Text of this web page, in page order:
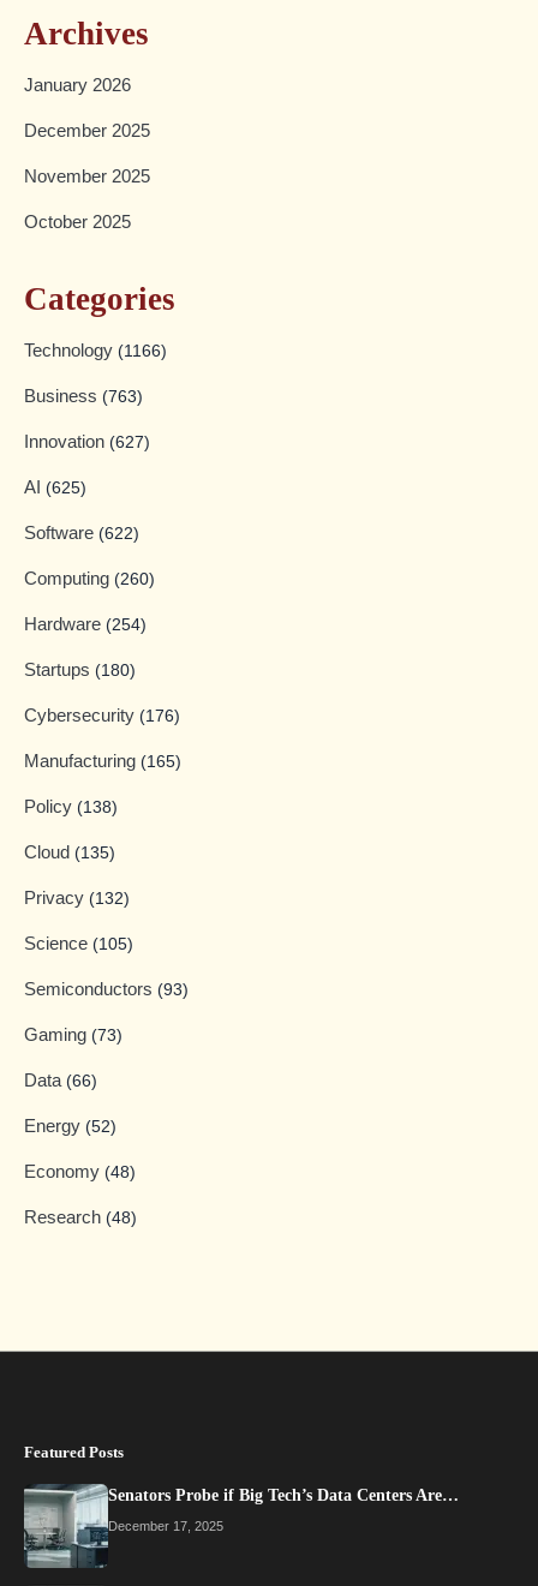
Archives
January 2026
December 2025
November 2025
October 2025
Categories
Technology (1166)
Business (763)
Innovation (627)
AI (625)
Software (622)
Computing (260)
Hardware (254)
Startups (180)
Cybersecurity (176)
Manufacturing (165)
Policy (138)
Cloud (135)
Privacy (132)
Science (105)
Semiconductors (93)
Gaming (73)
Data (66)
Energy (52)
Economy (48)
Research (48)
Featured Posts
Senators Probe if Big Tech’s Data Centers Are…
December 17, 2025